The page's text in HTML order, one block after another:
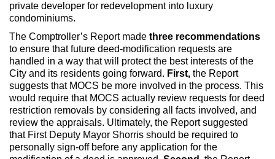
private developer for redevelopment into luxury
condominiums.
The Comptroller’s Report made three recommendations
to ensure that future deed-modification requests are
handled in a way that will protect the best interests of the
City and its residents going forward. First, the Report
suggests that MOCS be more involved in the process. This
would require that MOCS actually review requests for deed
restriction removals by considering all facts involved, and
review the appraisals. Ultimately, the Report suggested
that First Deputy Mayor Shorris should be required to
personally sign-off before any application for the